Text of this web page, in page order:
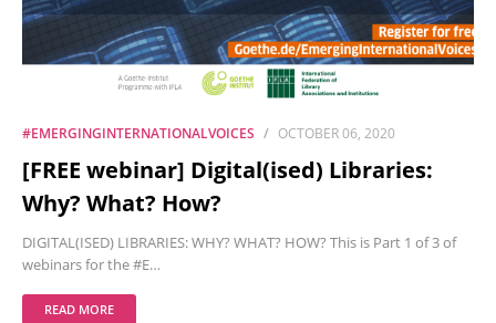
#EMERGINGINTERNATIONALVOICES OCTOBER 06, 2020
[FREE webinar] Digital(ised) Libraries:
Why? What? How?
DIGITAL(ISED) LIBRARIES: WHY? WHAT? HOW? This is Part 1 of 3 of
webinars for the #E…
READ MORE